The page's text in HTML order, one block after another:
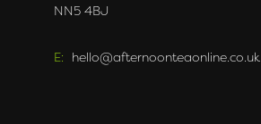
NN5 4BJ
E: hello@afternoonteaonline.co.uk